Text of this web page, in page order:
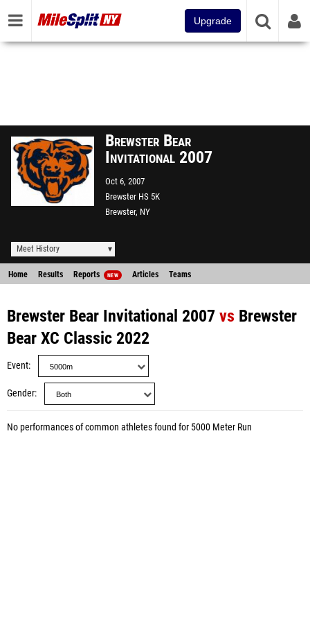
Upgrade
Brewster Bear
Invitational 2007
Oct 6, 2007
Brewster HS 5K
Brewster, NY
Meet History
Home Results Reports NEW Articles Teams
Brewster Bear Invitational 2007 vs Brewster
Bear XC Classic 2022
Event
Gender
No performances of common athletes found for 5000 Meter Run